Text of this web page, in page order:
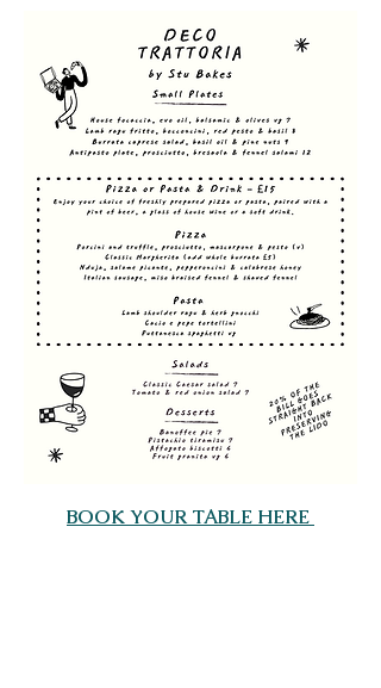
BOOK YOUR TABLE HERE